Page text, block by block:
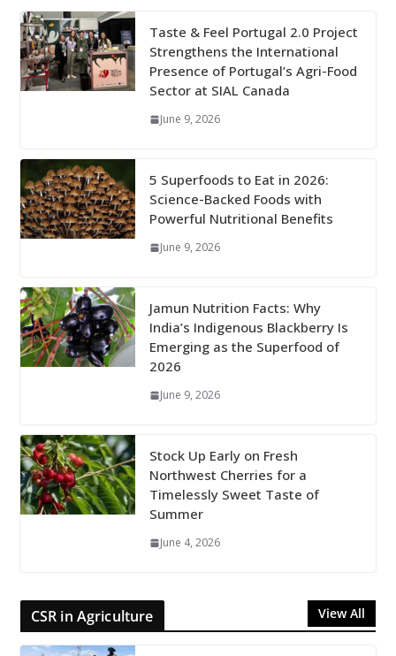
Taste & Feel Portugal 2.0 Project
Strengthens the International
Presence of Portugal’s Agri-Food
Sector at SIAL Canada
June 9, 2026
5 Superfoods to Eat in 2026:
Science-Backed Foods with
Powerful Nutritional Benefits
June 9, 2026
Jamun Nutrition Facts: Why
India’s Indigenous Blackberry Is
Emerging as the Superfood of
2026
June 9, 2026
Stock Up Early on Fresh
Northwest Cherries for a
Timelessly Sweet Taste of
Summer
June 4, 2026
CSR in Agriculture View All